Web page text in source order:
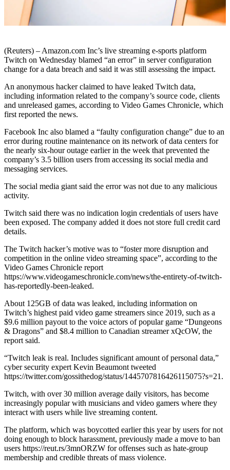
(Reuters) – Amazon.com Inc’s live streaming e-sports platform
Twitch on Wednesday blamed “an error” in server configuration
change for a data breach and said it was still assessing the impact.
An anonymous hacker claimed to have leaked Twitch data,
including information related to the company’s source code, clients
and unreleased games, according to Video Games Chronicle, which
first reported the news.
Facebook Inc also blamed a “faulty configuration change” due to an
error during routine maintenance on its network of data centers for
the nearly six-hour outage earlier in the week that prevented the
company’s 3.5 billion users from accessing its social media and
messaging services.
The social media giant said the error was not due to any malicious
activity.
Twitch said there was no indication login credentials of users have
been exposed. The company added it does not store full credit card
details.
The Twitch hacker’s motive was to “foster more disruption and
competition in the online video streaming space”, according to the
Video Games Chronicle report
https://www.videogameschronicle.com/news/the-entirety-of-twitch-
has-reportedly-been-leaked.
About 125GB of data was leaked, including information on
Twitch’s highest paid video game streamers since 2019, such as a
$9.6 million payout to the voice actors of popular game “Dungeons
& Dragons” and $8.4 million to Canadian streamer xQcOW, the
report said.
“Twitch leak is real. Includes significant amount of personal data,”
cyber security expert Kevin Beaumont tweeted
https://twitter.com/gossithedog/status/1445707816426115075?s=21.
Twitch, with over 30 million average daily visitors, has become
increasingly popular with musicians and video gamers where they
interact with users while live streaming content.
The platform, which was boycotted earlier this year by users for not
doing enough to block harassment, previously made a move to ban
users https://reut.rs/3mnORZW for offenses such as hate-group
membership and credible threats of mass violence.